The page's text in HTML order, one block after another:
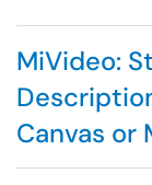
MiVideo:
Canvas or